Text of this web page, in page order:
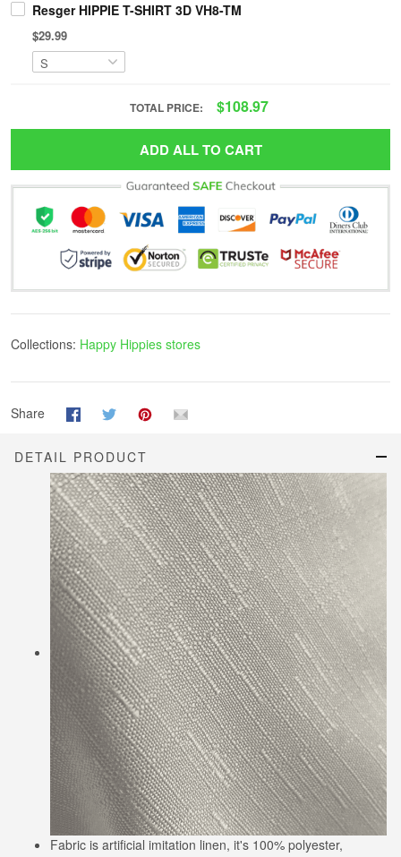
Resger HIPPIE T-SHIRT 3D VH8-TM
$29.99
TOTAL PRICE: $108.97
ADD ALL TO CART
Collections: Happy Hippies stores
Share
DETAIL PRODUCT
Fabric is artificial imitation linen, it's 100% polyester,